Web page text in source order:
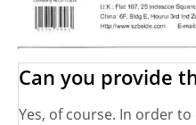
Can you provide
Yes, of course. In order